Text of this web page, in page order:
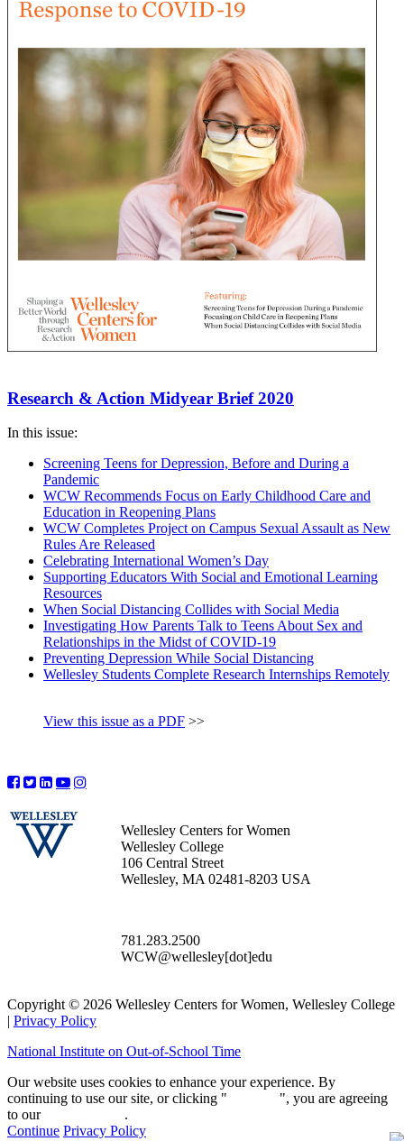
Research & Action Midyear Brief 2020
In this issue:
Screening Teens for Depression, Before and During a
Pandemic
WCW Recommends Focus on Early Childhood Care and
Education in Reopening Plans
WCW Completes Project on Campus Sexual Assault as New
Rules Are Released
Celebrating International Women’s Day
Supporting Educators With Social and Emotional Learning
Resources
When Social Distancing Collides with Social Media
Investigating How Parents Talk to Teens About Sex and
Relationships in the Midst of COVID-19
Preventing Depression While Social Distancing
Wellesley Students Complete Research Internships Remotely
View this issue as a PDF >>
Wellesley Centers for Women
Wellesley College
106 Central Street
Wellesley, MA 02481-8203 USA
781.283.2500
WCW@wellesley[dot]edu
Copyright © 2026 Wellesley Centers for Women, Wellesley College
| Privacy Policy
National Institute on Out-of-School Time
Our website uses cookies to enhance your experience. By
continuing to use our site, or clicking "
", you are agreeing
to our
.
Continue Privacy Policy